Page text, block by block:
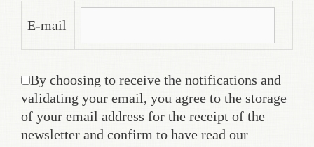
E-mail
By choosing to receive the notifications and
validating your email, you agree to the storage
of your email address for the receipt of the
newsletter and confirm to have read our